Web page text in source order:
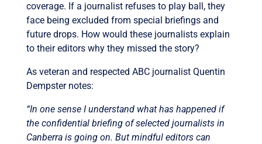
coverage. If a journalist refuses to play ball, they
face being excluded from special briefings and
future drops. How would these journalists explain
to their editors why they missed the story?
As veteran and respected ABC journalist Quentin
Dempster notes:
“In one sense I understand what has happened if
the confidential briefing of selected journalists in
Canberra is going on. But mindful editors can